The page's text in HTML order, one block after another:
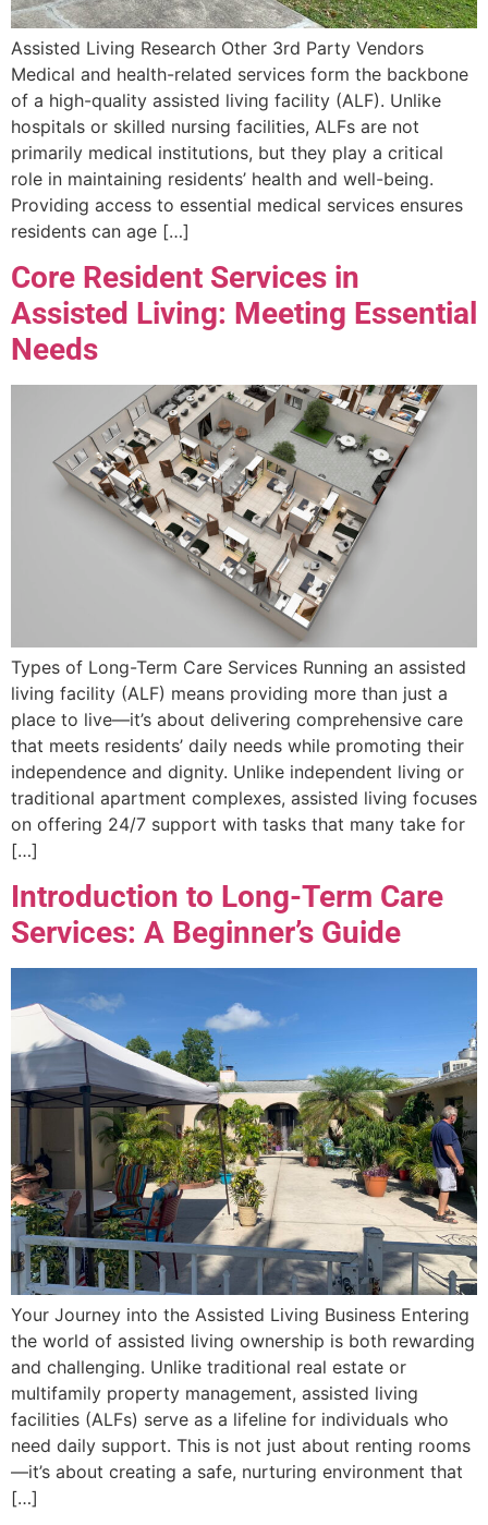
Assisted Living Research Other 3rd Party Vendors
Medical and health-related services form the backbone
of a high-quality assisted living facility (ALF). Unlike
hospitals or skilled nursing facilities, ALFs are not
primarily medical institutions, but they play a critical
role in maintaining residents’ health and well-being.
Providing access to essential medical services ensures
residents can age […]
Core Resident Services in
Assisted Living: Meeting Essential
Needs
Types of Long-Term Care Services Running an assisted
living facility (ALF) means providing more than just a
place to live—it’s about delivering comprehensive care
that meets residents’ daily needs while promoting their
independence and dignity. Unlike independent living or
traditional apartment complexes, assisted living focuses
on offering 24/7 support with tasks that many take for
[…]
Introduction to Long-Term Care
Services: A Beginner’s Guide
Your Journey into the Assisted Living Business Entering
the world of assisted living ownership is both rewarding
and challenging. Unlike traditional real estate or
multifamily property management, assisted living
facilities (ALFs) serve as a lifeline for individuals who
need daily support. This is not just about renting rooms
—it’s about creating a safe, nurturing environment that
[…]